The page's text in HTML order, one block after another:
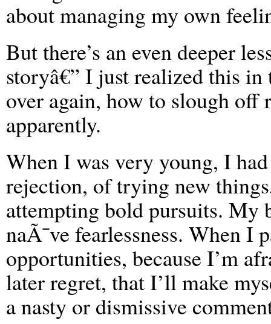
about managing my own
But there’s an even deeper
storyâ€” I just realized this
over again, how to slough
apparently.
When I was very young, I
rejection, of trying new
attempting bold pursuits. My
naÃ¯ve fearlessness. When
opportunities, because I’m
later regret, that I’ll make
a nasty or dismissive